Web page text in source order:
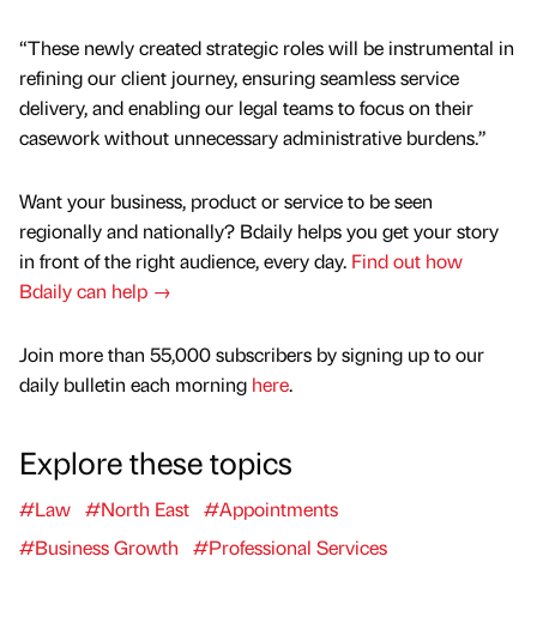
“These newly created strategic roles will be instrumental in
refining our client journey, ensuring seamless service
delivery, and enabling our legal teams to focus on their
casework without unnecessary administrative burdens.”
Want your business, product or service to be seen
regionally and nationally? Bdaily helps you get your story
in front of the right audience, every day. Find out how
Bdaily can help →
Join more than 55,000 subscribers by signing up to our
daily bulletin each morning here.
Explore these topics
#Law #North East #Appointments
#Business Growth
#Professional Services